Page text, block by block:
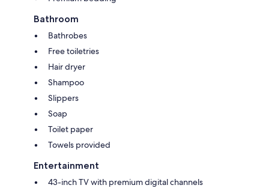
Bathroom
Bathrobes
Free toiletries
Hair dryer
Shampoo
Slippers
Soap
Toilet paper
Towels provided
Entertainment
43-inch TV with premium digital channels